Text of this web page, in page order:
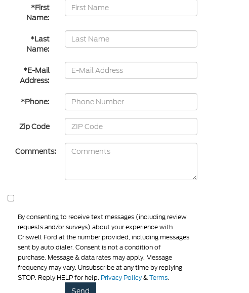
*First
Name:
*Last
Name:
*E-Mail
Address:
*Phone:
Zip Code
Comments:
By consenting to receive text messages (including review
requests and/or surveys) about your experience with
Criswell Ford at the number provided, including messages
sent by auto dialer. Consent is not a condition of
purchase. Message & data rates may apply. Message
frequency may vary. Unsubscribe at any time by replying
STOP. Reply HELP for help. Privacy Policy&Terms.